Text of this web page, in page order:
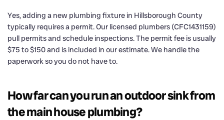
Yes, adding a new plumbing fixture in Hillsborough County
typically requires a permit. Our licensed plumbers (CFC1431159)
pull permits and schedule inspections. The permit fee is usually
$75 to $150 and is included in our estimate. We handle the
paperwork so you do not have to.
How far can you run an outdoor sink from
the main house plumbing?